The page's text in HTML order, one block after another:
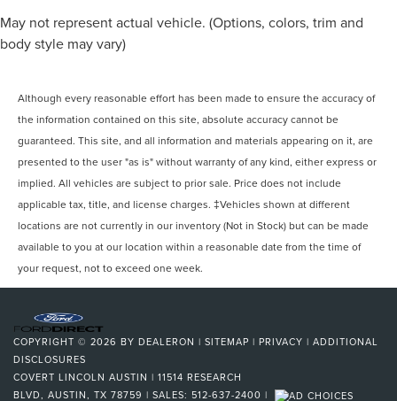
May not represent actual vehicle. (Options, colors, trim and
body style may vary)
Although every reasonable effort has been made to ensure the accuracy of
the information contained on this site, absolute accuracy cannot be
guaranteed. This site, and all information and materials appearing on it, are
presented to the user "as is" without warranty of any kind, either express or
implied. All vehicles are subject to prior sale. Price does not include
applicable tax, title, and license charges. ‡Vehicles shown at different
locations are not currently in our inventory (Not in Stock) but can be made
available to you at our location within a reasonable date from the time of
your request, not to exceed one week.
COPYRIGHT © 2026 BY DEALERON | SITEMAP | PRIVACY | ADDITIONAL
DISCLOSURES
COVERT LINCOLN AUSTIN | 11514 RESEARCH
BLVD, AUSTIN, TX 78759 | SALES: 512-637-2400 |